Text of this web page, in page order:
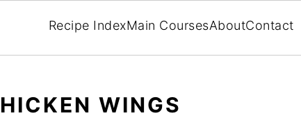
Recipe IndexMain CoursesAboutContact
WINGS